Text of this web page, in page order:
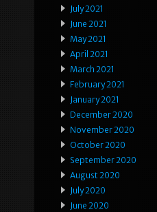
July 2021
June 2021
May 2021
April 2021
March 2021
February 2021
January 2021
December 2020
November 2020
October 2020
September 2020
August 2020
July 2020
June 2020